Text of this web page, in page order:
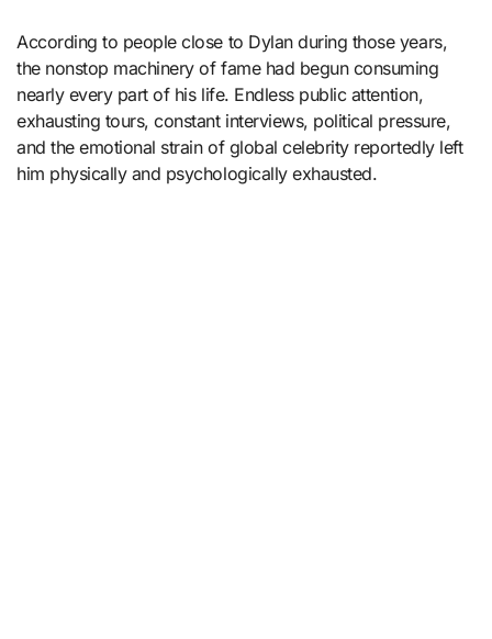
According to people close to Dylan during those years,
the nonstop machinery of fame had begun consuming
nearly every part of his life. Endless public attention,
exhausting tours, constant interviews, political pressure,
and the emotional strain of global celebrity reportedly left
him physically and psychologically exhausted.